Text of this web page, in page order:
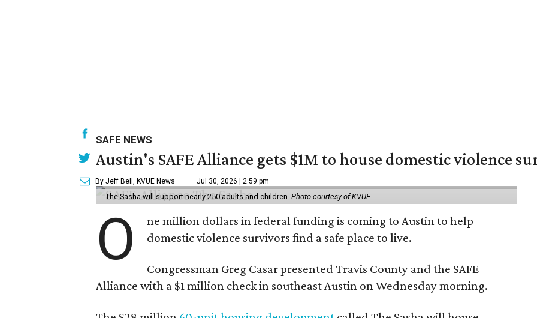
SAFE NEWS
Austin's SAFE Alliance gets $1M to house domestic violence
By Jeff Bell, KVUE News Jul 30, 2026 | 2:59 pm
The Sasha will support nearly 250 adults and children. Photo courtesy of KVUE
O
ne million dollars in federal funding is coming to Austin to help
domestic violence survivors find a safe place to live.
Congressman Greg Casar presented Travis County and the SAFE
Alliance with a $1 million check in southeast Austin on Wednesday morning.